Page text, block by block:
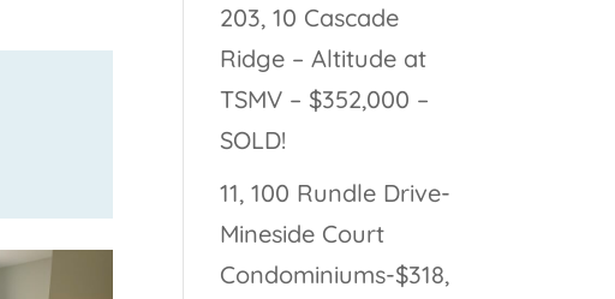
203, 10 Cascade
Ridge – Altitude at
TSMV – $352,000 –
SOLD!
11, 100 Rundle Drive-
Mineside Court
Condominiums-$318,